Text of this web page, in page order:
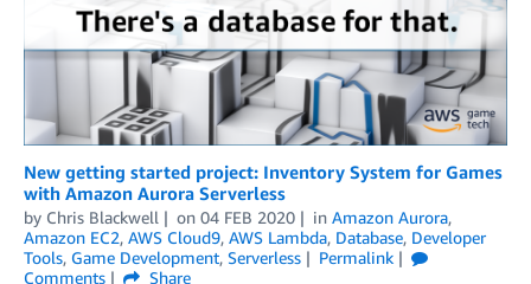
New getting started project: Inventory System for Games
with Amazon Aurora Serverless
by Chris Blackwell on 04 FEB 2020 in Amazon Aurora,
Amazon EC2, AWS Cloud9, AWS Lambda, Database, Developer
Tools, Game Development, Serverless
Permalink
Comments
Share